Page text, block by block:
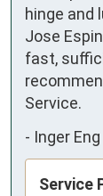
hinge and
Jose
fast,
Service.
- Inger Eng
Service